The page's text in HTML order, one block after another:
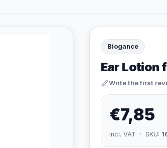
Biogance
Ear Lotion
Write the first
€7,85
incl. VAT · SKU: